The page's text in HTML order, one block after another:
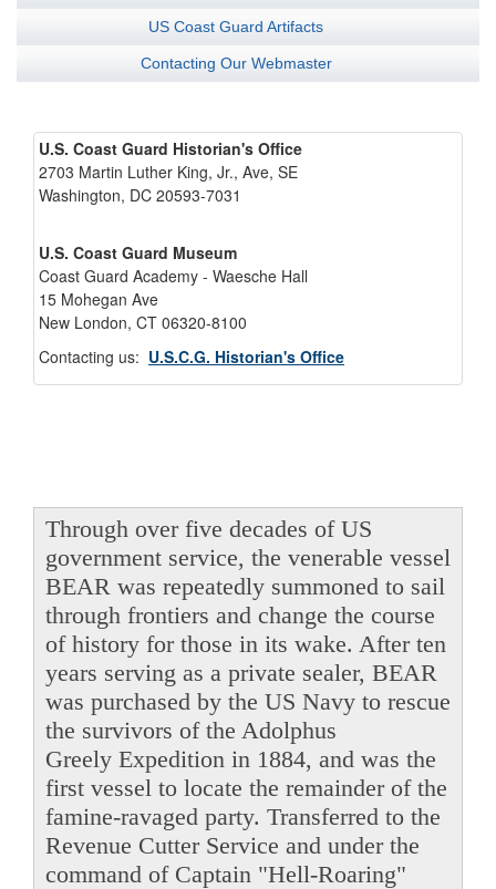
US Coast Guard Artifacts
Contacting Our Webmaster
U.S. Coast Guard Historian's Office
2703 Martin Luther King, Jr., Ave, SE
Washington, DC 20593-7031
U.S. Coast Guard Museum
Coast Guard Academy - Waesche Hall
15 Mohegan Ave
New London, CT 06320-8100
Contacting us: U.S.C.G. Historian's Office
Through over five decades of US
government service, the venerable vessel
BEAR was repeatedly summoned to sail
through frontiers and change the course
of history for those in its wake. After ten
years serving as a private sealer, BEAR
was purchased by the US Navy to rescue
the survivors of the Adolphus
Greely Expedition in 1884, and was the
first vessel to locate the remainder of the
famine-ravaged party. Transferred to the
Revenue Cutter Service and under the
command of Captain "Hell-Roaring"